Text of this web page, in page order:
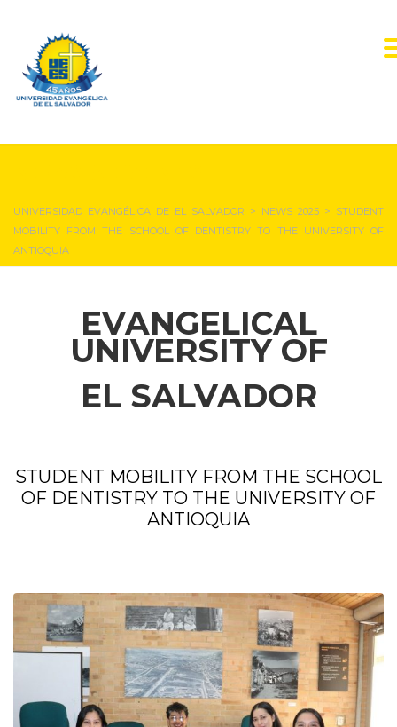
UNIVERSIDAD EVANGÉLICA DE EL SALVADOR > NEWS 2025 > STUDENT
MOBILITY FROM THE SCHOOL OF DENTISTRY TO THE UNIVERSITY OF
ANTIOQUIA
EVANGELICAL
UNIVERSITY OF
EL SALVADOR
STUDENT MOBILITY FROM THE SCHOOL
OF DENTISTRY TO THE UNIVERSITY OF
ANTIOQUIA